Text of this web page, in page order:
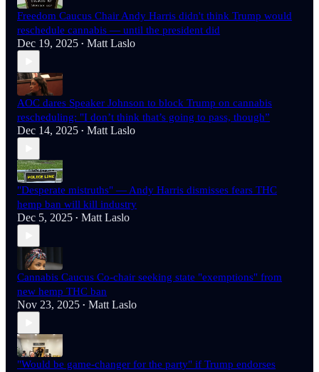
Freedom Caucus Chair Andy Harris didn't think Trump would
reschedule cannabis — until the president did
Dec 19, 2025 • Matt Laslo
AOC dares Speaker Johnson to block Trump on cannabis
rescheduling: "I don’t think that’s going to pass, though”
Dec 14, 2025 • Matt Laslo
"Desperate mistruths" — Andy Harris dismisses fears THC
hemp ban will kill industry
Dec 5, 2025 • Matt Laslo
Cannabis Caucus Co-chair seeking state "exemptions" from
new hemp THC ban
Nov 23, 2025 • Matt Laslo
"Would be game-changer for the party" if Trump endorses